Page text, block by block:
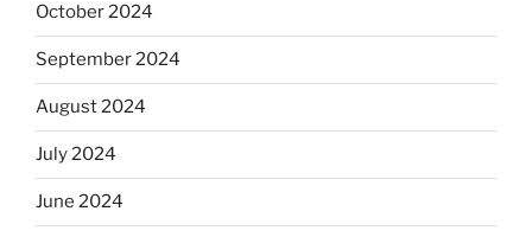
October 2024
September 2024
August 2024
July 2024
June 2024